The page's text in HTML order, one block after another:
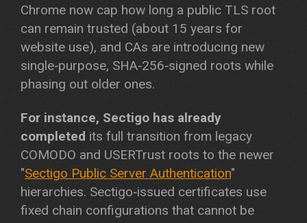
Chrome now cap how long a public TLS root
can remain trusted (about 15 years for
website use), and CAs are introducing new
single‑purpose, SHA‑256‑signed roots while
phasing out older ones.
For instance, Sectigo has already
completed its full transition from legacy
COMODO and USERTrust roots to the newer
"Sectigo Public Server Authentication"
hierarchies. Sectigo‑issued certificates use
fixed chain configurations that cannot be